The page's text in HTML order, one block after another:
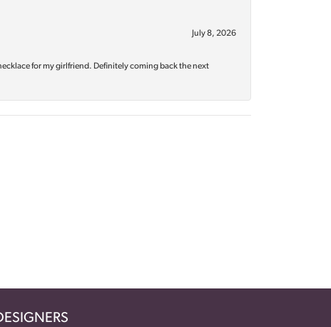
July 8, 2026
for my girlfriend. Definitely coming back the next